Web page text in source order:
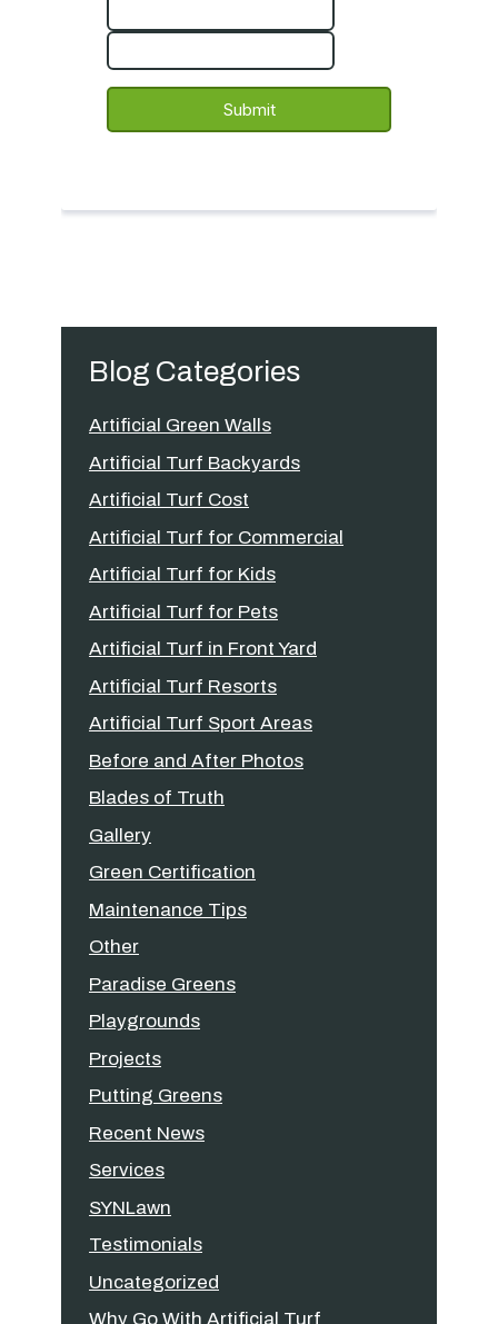
Blog Categories
Artificial Green Walls
Artificial Turf Backyards
Artificial Turf Cost
Artificial Turf for Commercial
Artificial Turf for Kids
Artificial Turf for Pets
Artificial Turf in Front Yard
Artificial Turf Resorts
Artificial Turf Sport Areas
Before and After Photos
Blades of Truth
Gallery
Green Certification
Maintenance Tips
Other
Paradise Greens
Playgrounds
Projects
Putting Greens
Recent News
Services
SYNLawn
Testimonials
Uncategorized
Why Go With Artificial Turf